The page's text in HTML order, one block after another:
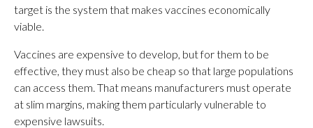
target is the system that makes vaccines economically
viable.
Vaccines are expensive to develop, but for them to be
effective, they must also be cheap so that large populations
can access them. That means manufacturers must operate
at slim margins, making them particularly vulnerable to
expensive lawsuits.